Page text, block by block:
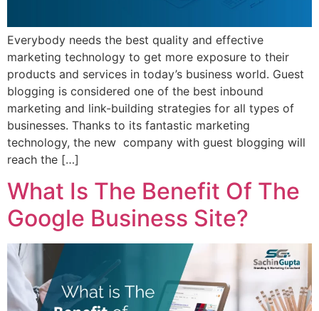
Everybody needs the best quality and effective
marketing technology to get more exposure to their
products and services in today’s business world. Guest
blogging is considered one of the best inbound
marketing and link-building strategies for all types of
businesses. Thanks to its fantastic marketing
technology, the new company with guest blogging will
reach the […]
What Is The Benefit Of The
Google Business Site?